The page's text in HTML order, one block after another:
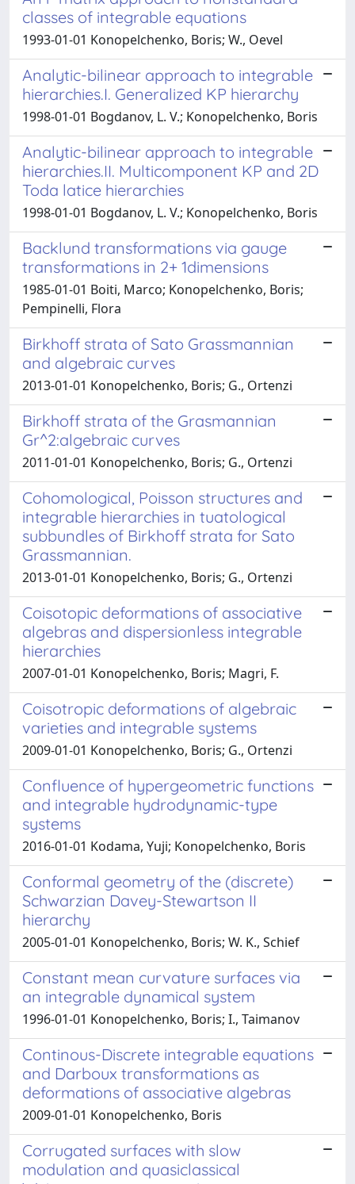
classes of integrable equations
1993-01-01 Konopelchenko, Boris; W., Oevel
Analytic-bilinear approach to integrable
hierarchies.I. Generalized KP hierarchy
1998-01-01 Bogdanov, L. V.; Konopelchenko, Boris
Analytic-bilinear approach to integrable
hierarchies.II. Multicomponent KP and 2D
Toda latice hierarchies
1998-01-01 Bogdanov, L. V.; Konopelchenko, Boris
Backlund transformations via gauge
transformations in 2+ 1dimensions
1985-01-01 Boiti, Marco; Konopelchenko, Boris;
Pempinelli, Flora
Birkhoff strata of Sato Grassmannian
and algebraic curves
2013-01-01 Konopelchenko, Boris; G., Ortenzi
Birkhoff strata of the Grasmannian
Gr^2:algebraic curves
2011-01-01 Konopelchenko, Boris; G., Ortenzi
Cohomological, Poisson structures and
integrable hierarchies in tuatological
subbundles of Birkhoff strata for Sato
Grassmannian.
2013-01-01 Konopelchenko, Boris; G., Ortenzi
Coisotopic deformations of associative
algebras and dispersionless integrable
hierarchies
2007-01-01 Konopelchenko, Boris; Magri, F.
Coisotropic deformations of algebraic
varieties and integrable systems
2009-01-01 Konopelchenko, Boris; G., Ortenzi
Confluence of hypergeometric functions
and integrable hydrodynamic-type
systems
2016-01-01 Kodama, Yuji; Konopelchenko, Boris
Conformal geometry of the (discrete)
Schwarzian Davey-Stewartson II
hierarchy
2005-01-01 Konopelchenko, Boris; W. K., Schief
Constant mean curvature surfaces via
an integrable dynamical system
1996-01-01 Konopelchenko, Boris; I., Taimanov
Continous-Discrete integrable equations
and Darboux transformations as
deformations of associative algebras
2009-01-01 Konopelchenko, Boris
Corrugated surfaces with slow
modulation and quasiclassical